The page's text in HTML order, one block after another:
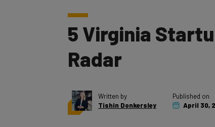
5 Virginia
Radar
Tishin Donkersley
April 30,